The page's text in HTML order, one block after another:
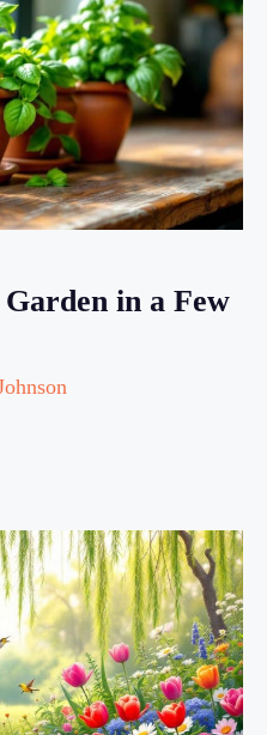
in a Few